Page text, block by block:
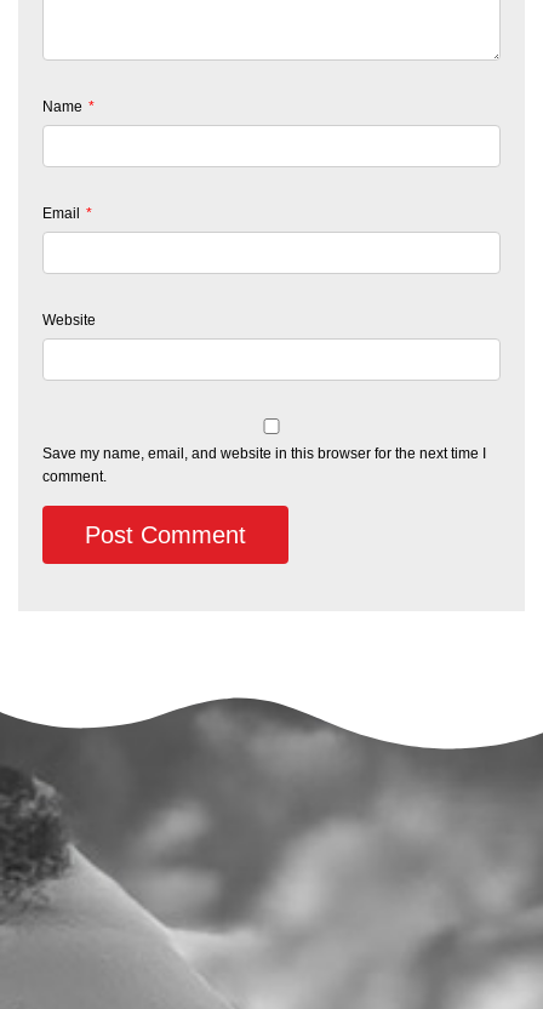
Name *
Email *
Website
Save my name, email, and website in this browser for the next time I
comment.